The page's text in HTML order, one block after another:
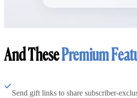
And ThesePremium
Send gift links to share subscriber-